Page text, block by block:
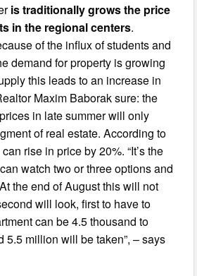
is traditionally grows the price
in the regional centers.
of the influx of students and
demand for property is growing
this leads to an increase in
Maxim Baborak sure: the
in late summer will only
of real estate. According to
rise in price by 20%. “It’s the
watch two or three options and
the end of August this will not
will look, first to have to
can be 4.5 thousand to
5.5 million will be taken”, – says